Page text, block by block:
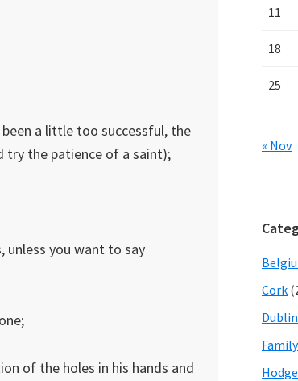
a little too successful, the
try the patience of a saint);
unless you want to say
of the holes in his hands and
11
18
25
« Nov
Cork
Dublin
Family
Hodge